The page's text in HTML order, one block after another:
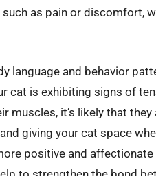
as pain or discomfort,
language and behavior
cat is exhibiting signs of
muscles, it’s likely that
giving your cat space
positive and